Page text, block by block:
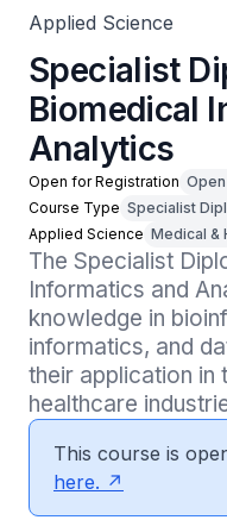
Applied Science
Specialist
Biomedical
Analytics
Open for Registration
Course Type Specialist
Applied Science Medical &
The Specialist
Informatics and
knowledge in
informatics, and
their application in
healthcare
This course is
here.